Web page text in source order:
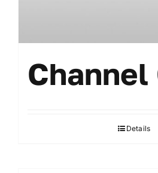
Channel
Details